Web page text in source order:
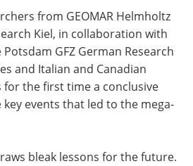
from GEOMAR Helmholtz
Kiel, in collaboration with
GFZ German Research
and Italian and Canadian
the first time a conclusive
events that led to the mega-
bleak lessons for the future.